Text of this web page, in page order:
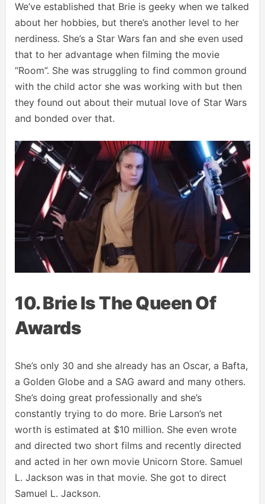
We’ve established that Brie is geeky when we talked
about her hobbies, but there’s another level to her
nerdiness. She’s a Star Wars fan and she even used
that to her advantage when filming the movie
“Room”. She was struggling to find common ground
with the child actor she was working with but then
they found out about their mutual love of Star Wars
and bonded over that.
10. Brie Is The Queen Of
Awards
She’s only 30 and she already has an Oscar, a Bafta,
a Golden Globe and a SAG award and many others.
She’s doing great professionally and she’s
constantly trying to do more. Brie Larson’s net
worth is estimated at $10 million. She even wrote
and directed two short films and recently directed
and acted in her own movie Unicorn Store. Samuel
L. Jackson was in that movie. She got to direct
Samuel L. Jackson.